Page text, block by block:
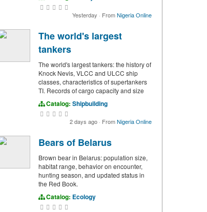
Yesterday · FromNigeria Online
The world's largest
tankers
The world's largest tankers: the history of
Knock Nevis, VLCC and ULCC ship
classes, characteristics of supertankers
TI. Records of cargo capacity and size
Catalog: Shipbuilding
2 days ago · FromNigeria Online
Bears of Belarus
Brown bear in Belarus: population size,
habitat range, behavior on encounter,
hunting season, and updated status in
the Red Book.
Catalog: Ecology